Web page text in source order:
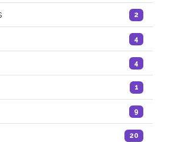
2
4
4
1
9
20